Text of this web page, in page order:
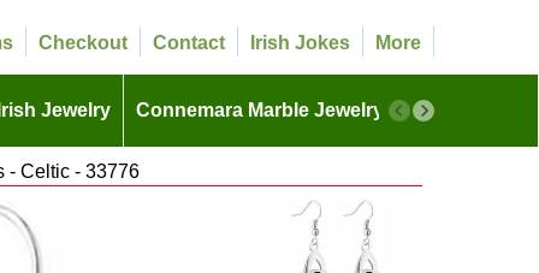
Checkout Contact Irish Jokes More
Jewelry Connemara Marble Jewelry More
- Celtic - 33776